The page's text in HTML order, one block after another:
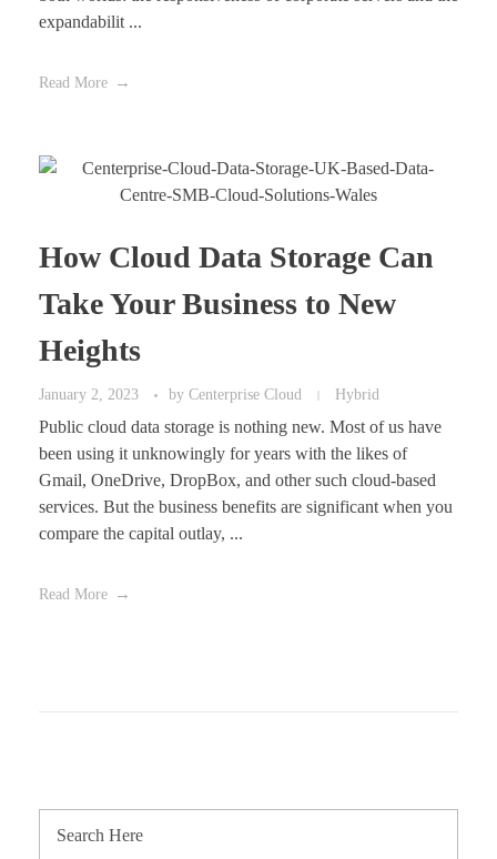
expandabilit ...
Read More
How Cloud Data Storage Can
Take Your Business to New
Heights
January 2, 2023 by Centerprise Cloud Hybrid
Public cloud data storage is nothing new. Most of us have
been using it unknowingly for years with the likes of
Gmail, OneDrive, DropBox, and other such cloud-based
services. But the business benefits are significant when you
compare the capital outlay, ...
Read More